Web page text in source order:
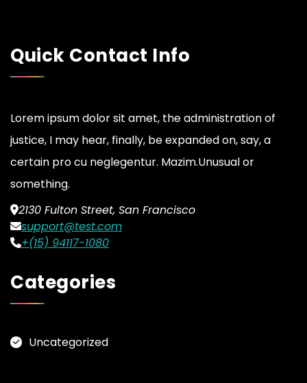
Quick Contact Info
Lorem ipsum dolor sit amet, the administration of
justice, I may hear, finally, be expanded on, say, a
certain pro cu neglegentur. Mazim.Unusual or
something.
2130 Fulton Street, San Francisco
support@test.com
+(15) 94117-1080
Categories
Uncategorized